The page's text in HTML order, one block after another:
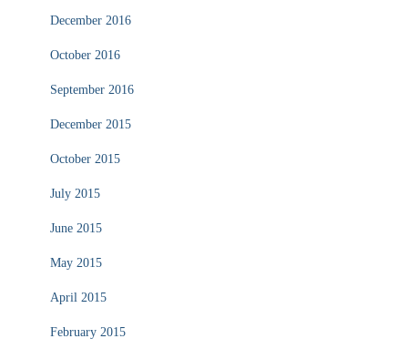
December 2016
October 2016
September 2016
December 2015
October 2015
July 2015
June 2015
May 2015
April 2015
February 2015